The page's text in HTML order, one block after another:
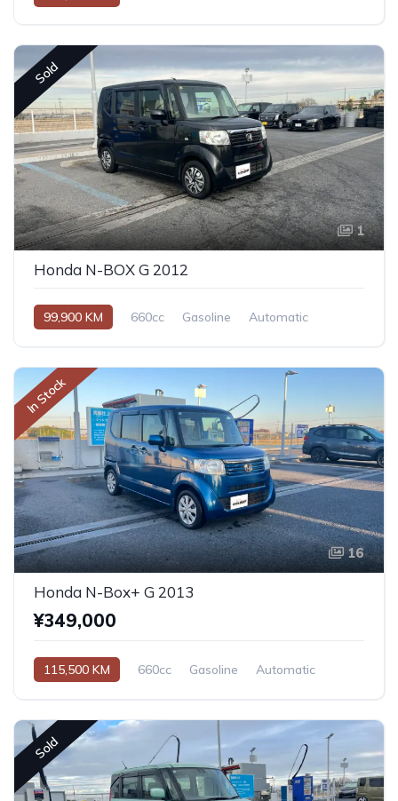
Sold
1
Honda N-BOX G 2012
99,900 KM 660cc Gasoline Automatic
In Stock
16
Honda N-Box+ G 2013
¥349,000
115,500 KM 660cc Gasoline Automatic
Sold